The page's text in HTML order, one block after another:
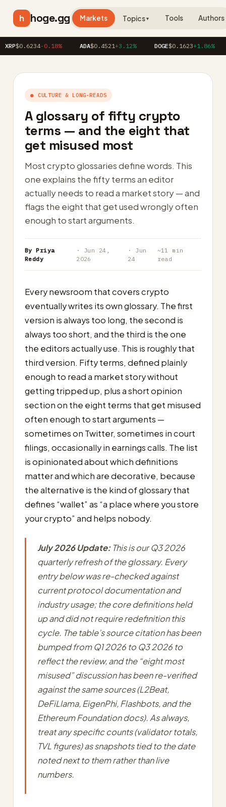
h hoge.gg Markets Topics▼ Tools Authors
-0.18% ADA $0.4521+3.12% DOGE $0.1623+1.86%
● CULTURE & LONG-READS
A glossary of fifty crypto
terms — and the eight that
get misused most
Most crypto glossaries define words. This
one explains the fifty terms an editor
actually needs to read a market story — and
flags the eight that get used wrongly often
enough to start arguments.
By Priya
Reddy
· Jun 24,
2026
· Jun
24
~11 min
read
Every newsroom that covers crypto
eventually writes its own glossary. The first
version is always too long, the second is
always too short, and the third is the one
the editors actually use. This is roughly that
third version. Fifty terms, defined plainly
enough to read a market story without
getting tripped up, plus a short opinion
section on the eight terms that get misused
often enough to start arguments —
sometimes on Twitter, sometimes in court
filings, occasionally in earnings calls. The list
is opinionated about which definitions
matter and which are decorative, because
the alternative is the kind of glossary that
defines “wallet” as “a place where you store
your crypto” and helps nobody.
July 2026 Update:This is our Q3 2026
quarterly refresh of the glossary. Every
entry below was re-checked against
current protocol documentation and
industry usage; the core definitions held
up and did not require redefinition this
cycle. The table’s source citation has been
bumped from Q1 2026 to Q3 2026 to
reflect the review, and the “eight most
misused” discussion has been re-verified
against the same sources (L2Beat,
DeFiLlama, EigenPhi, Flashbots, and the
Ethereum Foundation docs). As always,
treat any specific counts (validator totals,
TVL figures) as snapshots tied to the date
noted next to them rather than live
numbers.